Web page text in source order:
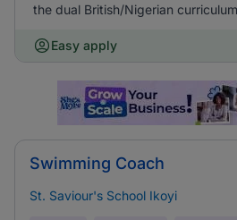
the dual British/Nigerian curriculum
Easy apply
Swimming Coach
St. Saviour's School Ikoyi